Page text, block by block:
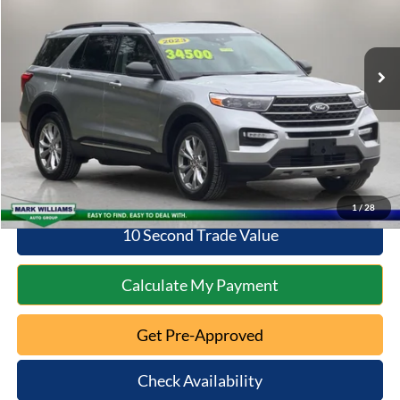
1/28
Available 33,457 mi Less
Retail Price:
Documentation Fee:
Savings
$2,359
Internet Price
$30,996
Click To Call
10 Second Trade Value
Calculate My Payment
Get Pre-Approved
Check Availability